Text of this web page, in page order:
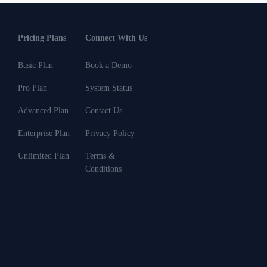
Pricing Plans
Basic Plan
Pro Plan
Advanced Plan
Enterprise Plan
Unlimited Plan
Connect With Us
Book a Demo
System Status
Contact Us
Privacy Policy
Terms &
Conditions